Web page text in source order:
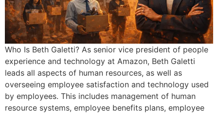
Who Is Beth Galetti? As senior vice president of people
experience and technology at Amazon, Beth Galetti
leads all aspects of human resources, as well as
overseeing employee satisfaction and technology used
by employees. This includes management of human
resource systems, employee benefits plans, employee